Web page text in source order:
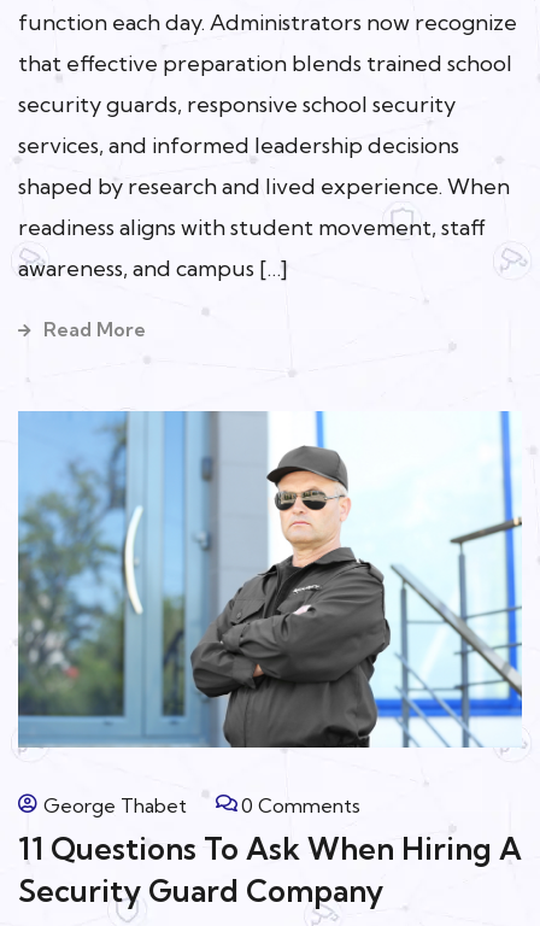
function each day. Administrators now recognize
that effective preparation blends trained school
security guards, responsive school security
services, and informed leadership decisions
shaped by research and lived experience. When
readiness aligns with student movement, staff
awareness, and campus […]
Read More
George Thabet 0 Comments
11 Questions To Ask When Hiring A
Security Guard Company